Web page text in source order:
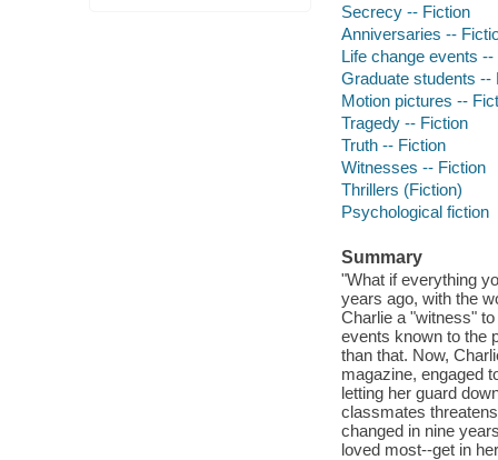
Secrecy -- Fiction
Anniversaries --
Life change events --
Graduate students --
Motion pictures --
Tragedy -- Fiction
Truth -- Fiction
Witnesses -- Fiction
Thrillers (Fiction)
Psychological fiction
Summary
"What if everything
years ago, with the
Charlie a "witness"
events known to the
than that. Now,
magazine, engaged
letting her guard
classmates
changed in nine
loved most--get in